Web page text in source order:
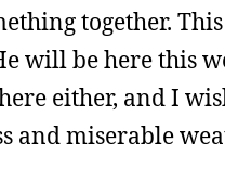
together. This
will be here this
either, and I
and miserable